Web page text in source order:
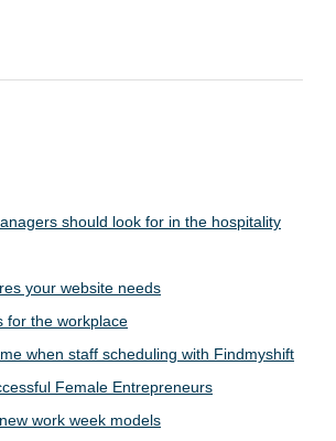
should look for in the hospitality
your website needs
for the workplace
when staff scheduling with Findmyshift
Female Entrepreneurs
work week models